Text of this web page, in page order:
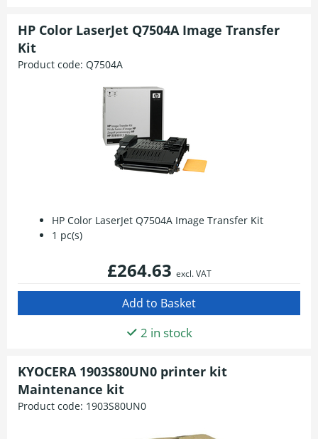
HP Color LaserJet Q7504A Image Transfer
Kit
Product code: Q7504A
HP Color LaserJet Q7504A Image Transfer Kit
1 pc(s)
£264.63 excl. VAT
2 in stock
KYOCERA 1903S80UN0 printer kit
Maintenance kit
Product code: 1903S80UN0